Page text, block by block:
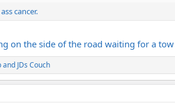
cancer.
on the side of the road waiting for a
and JDs Couch